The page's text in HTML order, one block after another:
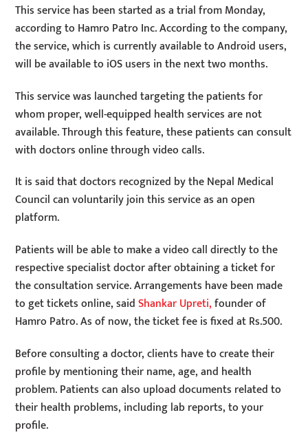
This service has been started as a trial from Monday,
according to Hamro Patro Inc. According to the company,
the service, which is currently available to Android users,
will be available to iOS users in the next two months.
This service was launched targeting the patients for
whom proper, well-equipped health services are not
available. Through this feature, these patients can consult
with doctors online through video calls.
It is said that doctors recognized by the Nepal Medical
Council can voluntarily join this service as an open
platform.
Patients will be able to make a video call directly to the
respective specialist doctor after obtaining a ticket for
the consultation service. Arrangements have been made
to get tickets online, saidShankar Upreti,founder of
Hamro Patro. As of now, the ticket fee is fixed at Rs.500.
Before consulting a doctor, clients have to create their
profile by mentioning their name, age, and health
problem. Patients can also upload documents related to
their health problems, including lab reports, to your
profile.